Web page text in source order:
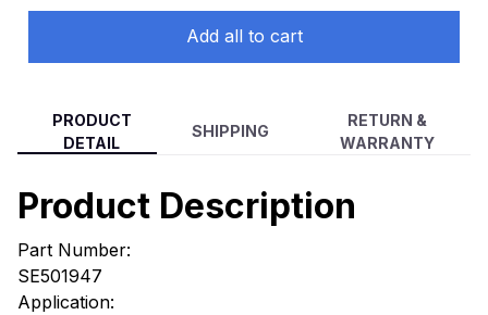
Add all to cart
PRODUCT
DETAIL
SHIPPING
RETURN &
WARRANTY
Product Description
Part Number:
SE501947
Application: